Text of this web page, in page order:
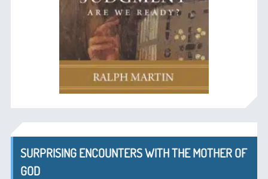
SURPRISING ENCOUNTERS WITH THE MOTHER OF
GOD